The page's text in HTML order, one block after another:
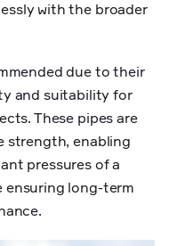
with the broader
due to their
and suitability for
These pipes are
strength, enabling
pressures of a
ensuring long-term